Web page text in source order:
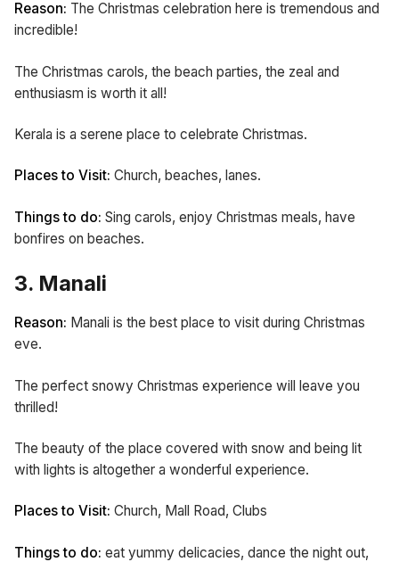
Reason: The Christmas celebration here is tremendous and
incredible!
The Christmas carols, the beach parties, the zeal and
enthusiasm is worth it all!
Kerala is a serene place to celebrate Christmas.
Places to Visit: Church, beaches, lanes.
Things to do: Sing carols, enjoy Christmas meals, have
bonfires on beaches.
3. Manali
Reason: Manali is the best place to visit during Christmas
eve.
The perfect snowy Christmas experience will leave you
thrilled!
The beauty of the place covered with snow and being lit
with lights is altogether a wonderful experience.
Places to Visit: Church, Mall Road, Clubs
Things to do: eat yummy delicacies, dance the night out,